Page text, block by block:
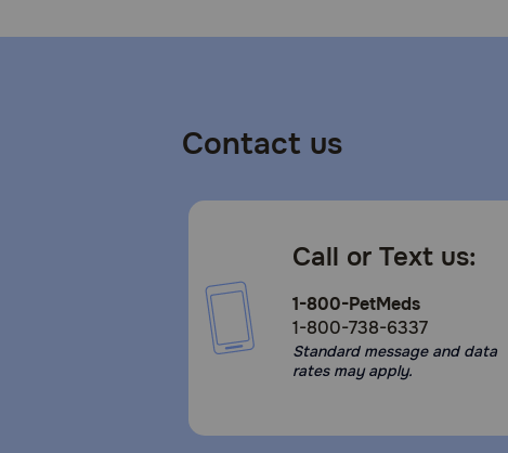
Contact us
Call or Text us:
1-800-PetMeds
1-800-738-6337
Standard message and data
rates may apply.